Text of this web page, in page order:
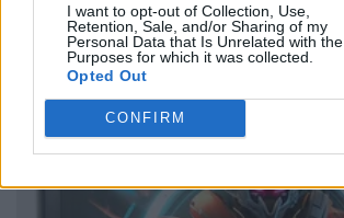
I want to opt-out of Collection, Use,
Retention, Sale, and/or Sharing of my
Personal Data that Is Unrelated with the
Purposes for which it was collected.
Opted Out
CONFIRM